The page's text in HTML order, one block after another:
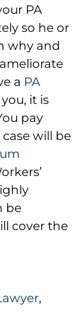
PA
so he or
why and
a PA
it is
pay
will be
be
cover the
,